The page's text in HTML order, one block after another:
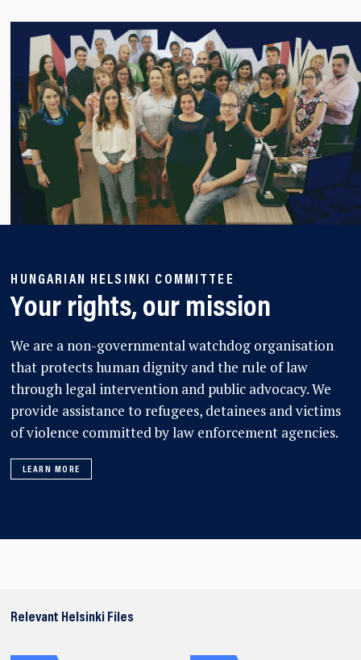
HUNGARIAN HELSINKI COMMITTEE
Your rights, our mission
We are a non-governmental watchdog organisation
that protects human dignity and the rule of law
through legal intervention and public advocacy. We
provide assistance to refugees, detainees and victims
of violence committed by law enforcement agencies.
LEARN MORE
Relevant Helsinki Files